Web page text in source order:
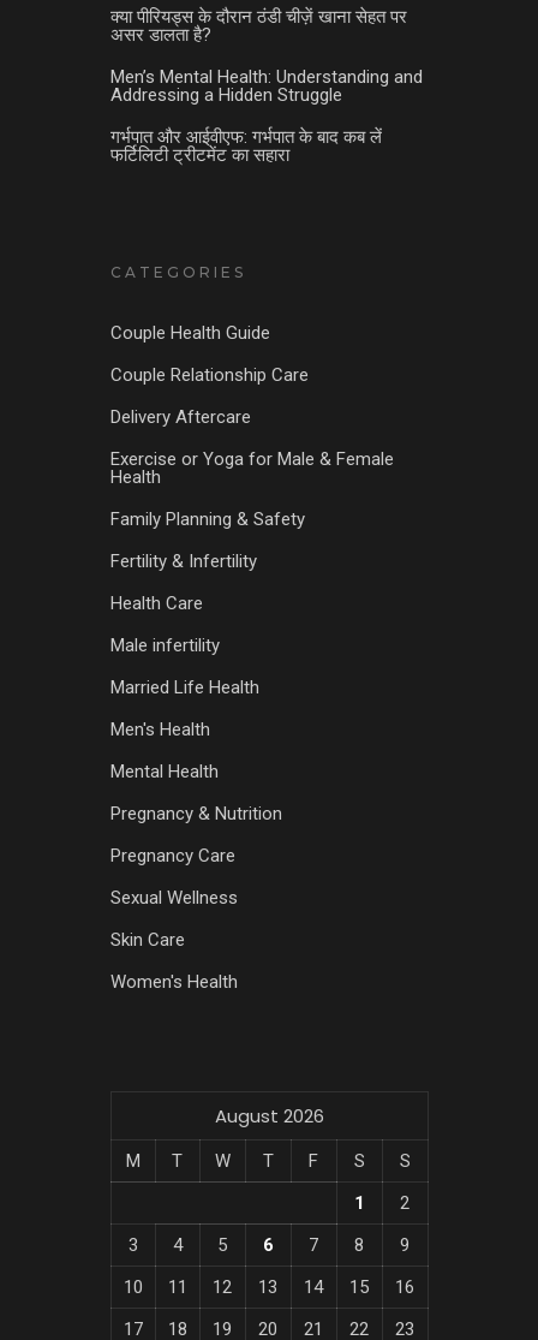
क्या पीरियड्स के दौरान ठंडी चीज़ें खाना सेहत पर
असर डालता है?
Men’s Mental Health: Understanding and
Addressing a Hidden Struggle
गर्भपात और आईवीएफ: गर्भपात के बाद कब लें
फर्टिलिटी ट्रीटमेंट का सहारा
CATEGORIES
Couple Health Guide
Couple Relationship Care
Delivery Aftercare
Exercise or Yoga for Male & Female
Health
Family Planning & Safety
Fertility & Infertility
Health Care
Male infertility
Married Life Health
Men's Health
Mental Health
Pregnancy & Nutrition
Pregnancy Care
Sexual Wellness
Skin Care
Women's Health
August 2026
M T W T F S
S
1
2
3
4 5 6 7 8
9
10
11 12 13 14 15
16
17
18 19 20 21 22 23